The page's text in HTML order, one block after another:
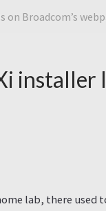
on Broadcom’s
installer
lab, there